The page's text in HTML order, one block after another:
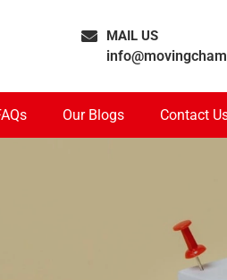
MAIL US
Our Blogs Contact